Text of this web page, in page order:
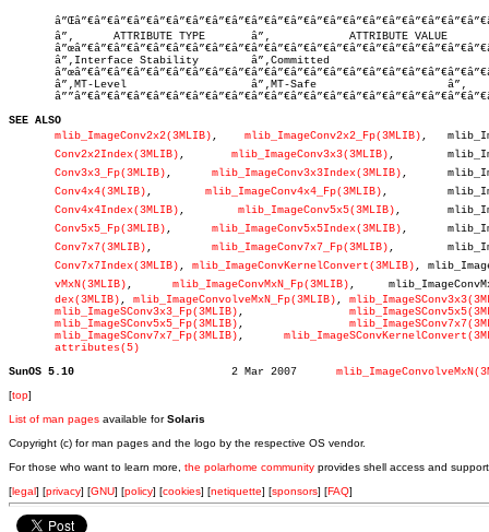
       â”‚      ATTRIBUTE TYPE	     â”‚	    ATTRIBUTE VALUE	   â”‚
       â”‚Interface Stability	     â”‚Committed			   â”‚
       â”‚MT-Level		     â”‚MT-Safe			   â”‚
SEE ALSO
mlib_ImageConv2x2(3MLIB) , mlib_ImageConv2x2_Fp(3MLIB) ,
Conv2x2Index(3MLIB)
mlib_ImageConv3x3(3MLIB) ,	   mlib_Imageâ€
Conv3x3_Fp(3MLIB) , mlib_ImageConv3x3Index(3MLIB) ,	   mlib_Imageâ€
Conv4x4(3MLIB)
mlib_ImageConv4x4_Fp(3MLIB) ,	   mlib_Imageâ€
Conv4x4Index(3MLIB)
mlib_ImageConv5x5(3MLIB) ,	   mlib_Imageâ€
Conv5x5_Fp(3MLIB) , mlib_ImageConv5x5Index(3MLIB) ,	   mlib_Imageâ€
Conv7x7(3MLIB)
mlib_ImageConv7x7_Fp(3MLIB) ,	   mlib_Imageâ€
Conv7x7Index(3MLIB) , mlib_ImageConvKernelConvert(3MLIB) ,
vMxN(3MLIB)
mlib_ImageConvMxN_Fp(3MLIB) ,	  mlib_ImageConvMxNInâ€
dex(3MLIB) , mlib_ImageConvolveMxN_Fp(3MLIB) ,
mlib_ImageSConv3x3_Fp(3MLIB)
mlib_ImageSConv5x5_Fp(3MLIB)
mlib_ImageSConv7x7_Fp(3MLIB)
attributes(5)
SunOS 5.10
[top]
List of man pages available forSolaris
Copyright (c) for man pages and the logo by the respective OS vendor.
For those who want to learn more, the polarhome community provides shell access and
[legal] [privacy] [GNU] [policy] [cookies] [netiquette] [sponsors] [FAQ]